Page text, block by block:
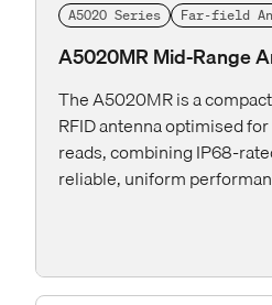
A5020 Series Far-field
A5020MR Mid-Range
The A5020MR is a
RFID antenna optimised
reads, combining IP68-
reliable, uniform